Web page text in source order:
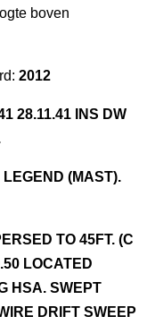
boven
2012
28.11.41 INS DW
LEGEND (MAST).
TO 45FT. (C
LOCATED
HSA. SWEPT
DRIFT SWEEP